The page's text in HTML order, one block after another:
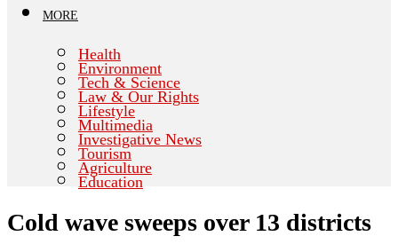
MORE
Health
Environment
Tech & Science
Law & Our Rights
Lifestyle
Multimedia
Investigative News
Tourism
Agriculture
Education
Cold wave sweeps over 13 districts